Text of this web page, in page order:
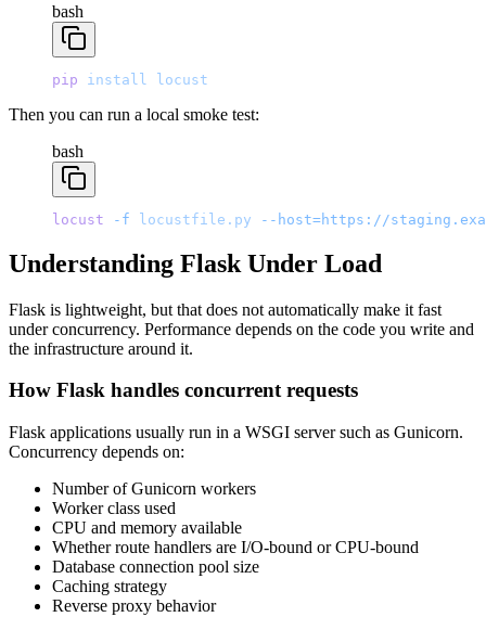
bash
pip install locust
Then you can run a local smoke test:
bash
locust -f locustfile.py --host=https://
Understanding Flask Under Load
Flask is lightweight, but that does not automatically make it fast
under concurrency. Performance depends on the code you write and
the infrastructure around it.
How Flask handles concurrent requests
Flask applications usually run in a WSGI server such as Gunicorn.
Concurrency depends on:
Number of Gunicorn workers
Worker class used
CPU and memory available
Whether route handlers are I/O-bound or CPU-bound
Database connection pool size
Caching strategy
Reverse proxy behavior